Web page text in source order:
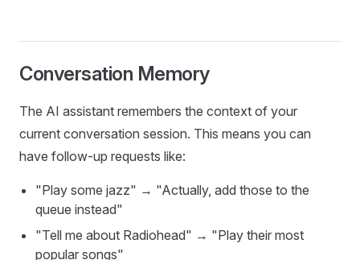
Conversation Memory
The AI assistant remembers the context of your
current conversation session. This means you can
have follow-up requests like:
"Play some jazz" → "Actually, add those to the
queue instead"
"Tell me about Radiohead" → "Play their most
popular songs"